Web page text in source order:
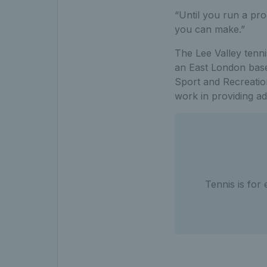
“Until you run a
you can make.”
The Lee Valley
an East London
Sport and
work in providing
Tennis is for